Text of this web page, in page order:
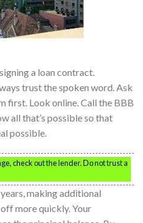
a loan contract.
trust the spoken word. Ask
first. Look online. Call the BBB
all that’s possible so that
possible.
check out the lender. Do not trust a
making additional
more quickly. Your